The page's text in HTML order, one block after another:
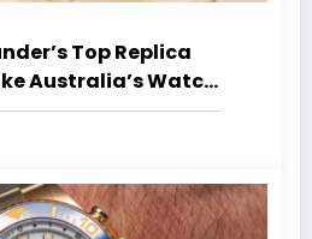
Top Replica
Australia’s Watch